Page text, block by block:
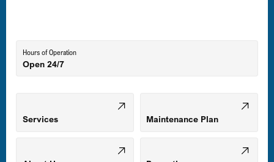
Mount Airy, MD
Hours of Operation
Open 24/7
Services Maintenance Plan